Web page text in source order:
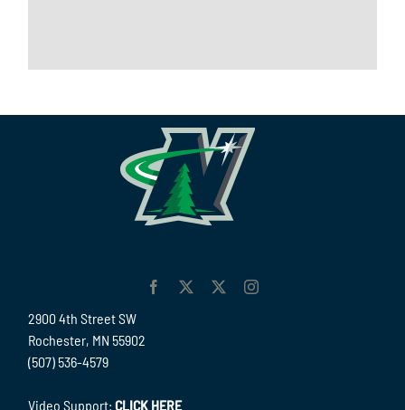
2900 4th Street SW
Rochester, MN 55902
(507) 536-4579
Video Support:CLICK HERE